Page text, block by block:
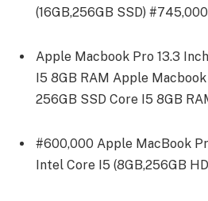
(16GB,256GB SSD)
Apple Macbook Pro 13.3
I5 8GB RAM Apple
256GB SSD Core I5 8GB
#600,000 Apple MacBook
Intel Core I5 (8GB,256GB